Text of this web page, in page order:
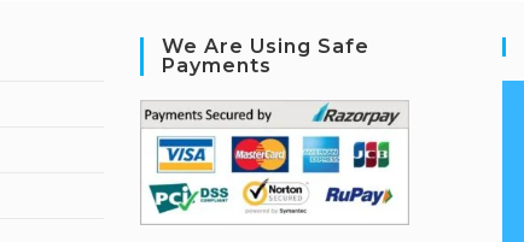
We Are Using Safe
Payments